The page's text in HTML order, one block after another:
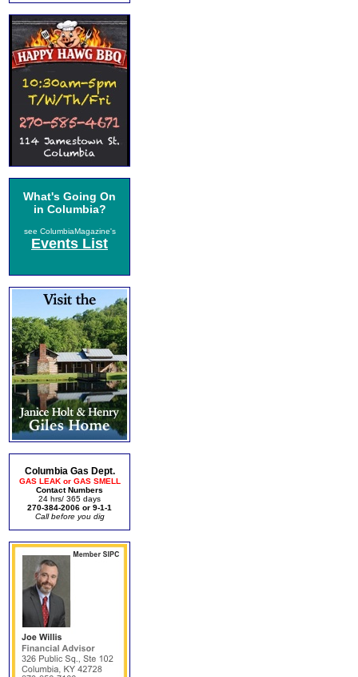
What's Going On
in Columbia?
see ColumbiaMagazine's
Events List
Columbia Gas Dept.
GAS LEAK or GAS SMELL
Contact Numbers
24 hrs/ 365 days
270-384-2006 or 9-1-1
Call before you dig